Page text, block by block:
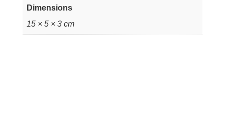
Dimensions
15 × 5 × 3 cm